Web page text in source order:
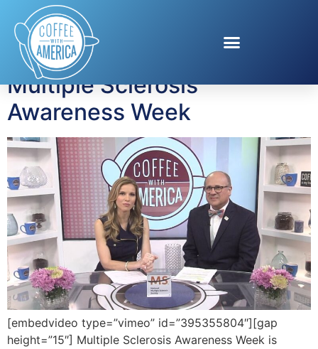
Tag:ThisIsMS
Multiple Sclerosis
Awareness Week
[embedvideo type=”vimeo” id=”395355804″][gap
height=”15″] Multiple Sclerosis Awareness Week is